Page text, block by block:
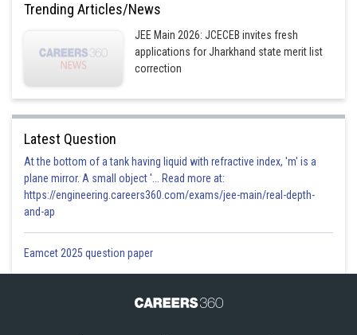
Trending Articles/News
JEE Main 2026: JCECEB invites fresh
applications for Jharkhand state merit list
correction
Latest Question
At the bottom of a tank having liquid with refractive index, 'm' is a
plane mirror. A small object '... Read more at:
https://engineering.careers360.com/exams/jee-main/real-depth-
and-ap
Eamcet 2025 question paper